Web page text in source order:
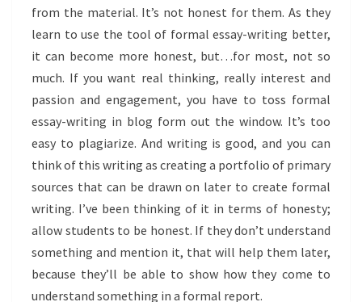
from the material. It’s not honest for them. As they
learn to use the tool of formal essay-writing better,
it can become more honest, but…for most, not so
much. If you want real thinking, really interest and
passion and engagement, you have to toss formal
essay-writing in blog form out the window. It’s too
easy to plagiarize. And writing is good, and you can
think of this writing as creating a portfolio of primary
sources that can be drawn on later to create formal
writing. I’ve been thinking of it in terms of honesty;
allow students to be honest. If they don’t understand
something and mention it, that will help them later,
because they’ll be able to show how they come to
understand something in a formal report.